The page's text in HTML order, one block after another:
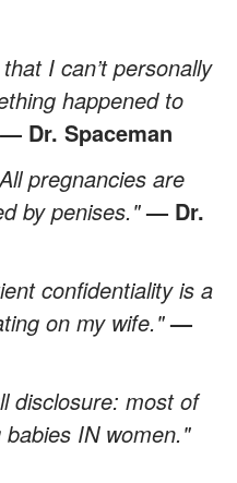
I can’t personally
happened to
— Dr. Spaceman
pregnancies are
by penises."— Dr.
confidentiality is a
on my wife." —
disclosure: most of
IN women."